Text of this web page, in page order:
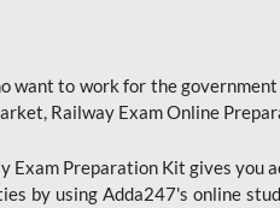
want to work for the
Railway Exam Online
Preparation Kit gives you
by using Adda247's online